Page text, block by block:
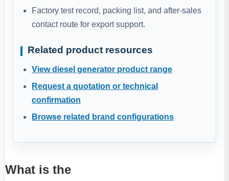
Factory test record, packing list, and after-sales
contact route for export support.
Related product resources
View diesel generator product range
Request a quotation or technical
confirmation
Browse related brand configurations
What is the